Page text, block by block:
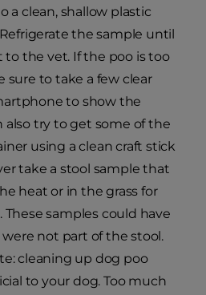
a clean, shallow plastic
the sample until
to the vet. If the poo is too
sure to take a few clear
to show the
also try to get some of the
using a clean craft stick
take a stool sample that
heat or in the grass for
These samples could have
not part of the stool.
cleaning up dog poo
to your dog. Too much